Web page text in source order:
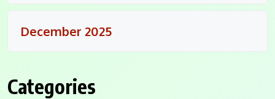
December 2025
Categories